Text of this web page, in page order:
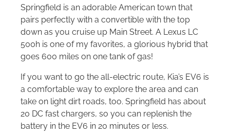
Springfield is an adorable American town that
pairs perfectly with a convertible with the top
down as you cruise up Main Street. A Lexus LC
500h is one of my favorites, a glorious hybrid that
goes 600 miles on one tank of gas!
If you want to go the all-electric route, Kia’s EV6 is
a comfortable way to explore the area and can
take on light dirt roads, too. Springfield has about
20 DC fast chargers, so you can replenish the
battery in the EV6 in 20 minutes or less.